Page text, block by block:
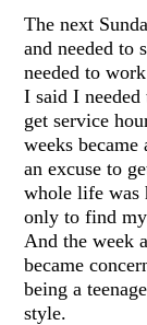
The next
and needed to
needed to
I said I
get service
weeks became
an excuse to
whole life was
only to find
And the week
became
being a
style.